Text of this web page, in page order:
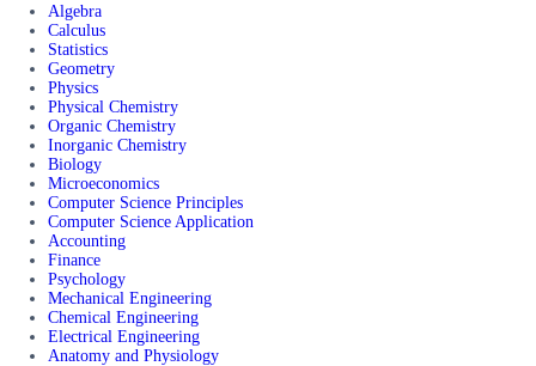
Algebra
Calculus
Statistics
Geometry
Physics
Physical Chemistry
Organic Chemistry
Inorganic Chemistry
Biology
Microeconomics
Computer Science Principles
Computer Science Application
Accounting
Finance
Psychology
Mechanical Engineering
Chemical Engineering
Electrical Engineering
Anatomy and Physiology